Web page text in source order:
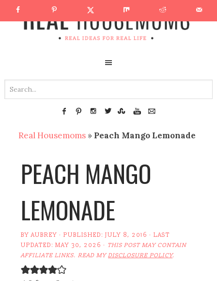
Real Housemoms » Peach Mango Lemonade
PEACH MANGO
LEMONADE
BYAUBREY · PUBLISHED:JULY 8, 2016 · LAST
UPDATED:MAY 30, 2026 · THIS POST MAY CONTAIN
AFFILIATE LINKS. READ MYDISCLOSURE POLICY.